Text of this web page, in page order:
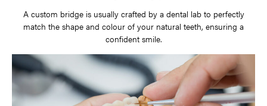
A custom bridge is usually crafted by a dental lab to perfectly
match the shape and colour of your natural teeth, ensuring a
confident smile.